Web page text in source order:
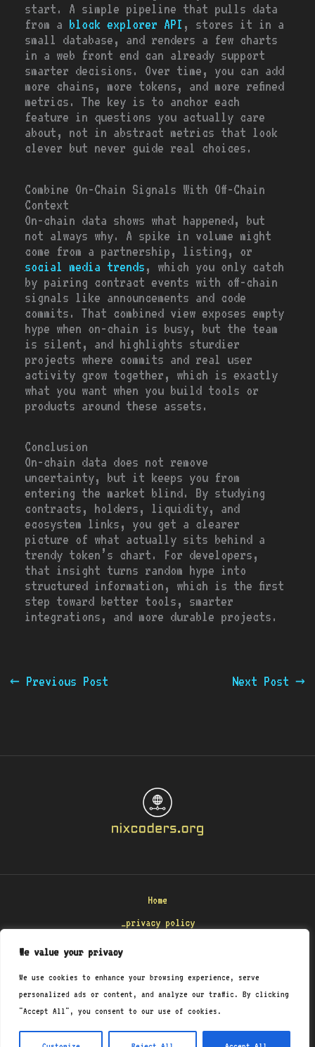
We value your privacy
We use cookies to enhance your browsing experience, serve
personalized ads or content, and analyze our traffic. By clicking
"Accept All", you consent to our use of cookies.
start. A simple pipeline that pulls data
from a block explorer API , stores it in a
small database, and renders a few charts
in a web front end can already support
smarter decisions. Over time, you can add
more chains, more tokens, and more refined
metrics. The key is to anchor each
feature in questions you actually care
about, not in abstract metrics that look
clever but never guide real choices.
Combine On-Chain Signals With Off-Chain
Context
On-chain data shows what happened, but
not always why. A spike in volume might
come from a partnership, listing, or
social media trends, which you only catch
by pairing contract events with off-chain
signals like announcements and code
commits. That combined view exposes empty
hype when on-chain is busy, but the team
is silent, and highlights sturdier
projects where commits and real user
activity grow together, which is exactly
what you want when you build tools or
products around these assets.
Conclusion
On-chain data does not remove
uncertainty, but it keeps you from
entering the market blind. By studying
contracts, holders, liquidity, and
ecosystem links, you get a clearer
picture of what actually sits behind a
trendy token’s chart. For developers,
that insight turns random hype into
structured information, which is the first
step toward better tools, smarter
integrations, and more durable projects.
← Previous Post Next Post →
Home
_privacy policy
_contact
Copyright © 2026 Nixcoders
8471 Polmenar Road